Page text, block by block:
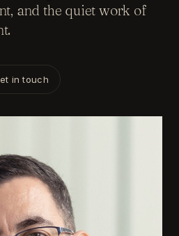
and the quiet work of
in touch